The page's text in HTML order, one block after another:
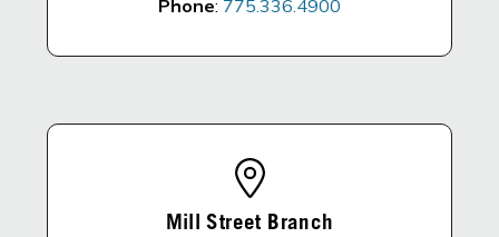
Phone: 775.336.4900
Mill Street Branch